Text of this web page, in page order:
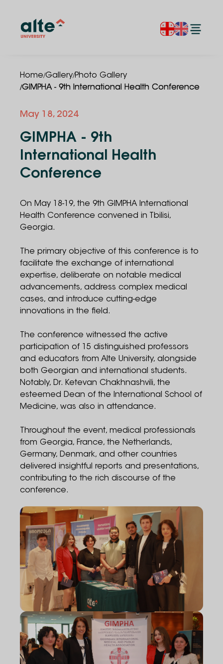
Home/Gallery/Photo Gallery
/GIMPHA - 9th International Health Conference
May 18, 2024
GIMPHA - 9th
International Health
Conference
On May 18-19, the 9th GIMPHA International
Health Conference convened in Tbilisi,
Georgia.
The primary objective of this conference is to
facilitate the exchange of international
expertise, deliberate on notable medical
advancements, address complex medical
cases, and introduce cutting-edge
innovations in the field.
The conference witnessed the active
participation of 15 distinguished professors
and educators from Alte University, alongside
both Georgian and international students.
Notably, Dr. Ketevan Chakhnashvili, the
esteemed Dean of the International School of
Medicine, was also in attendance.
Throughout the event, medical professionals
from Georgia, France, the Netherlands,
Germany, Denmark, and other countries
delivered insightful reports and presentations,
contributing to the rich discourse of the
conference.